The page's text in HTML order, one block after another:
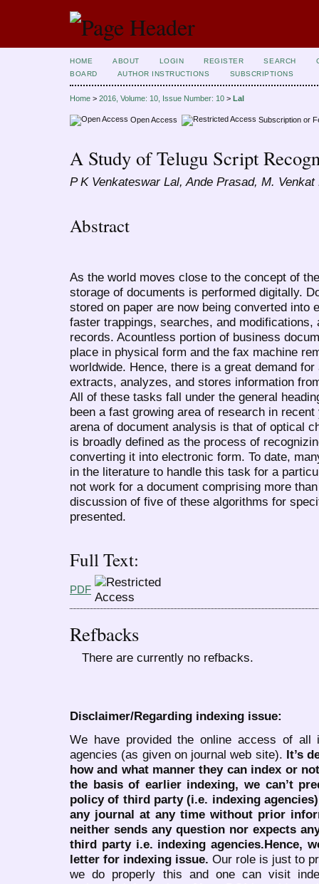
HOME ABOUT LOGIN REGISTER SEARCH
BOARD
AUTHOR INSTRUCTIONS SUBSCRIPTIONS
Home > 2016, Volume: 10, Issue Number: 10 > Lal
Open Access Subscription or
A Study of Telugu Script
P K Venkateswar Lal, Ande Prasad, M. Venkat
Abstract
As the world moves close to the concept of
storage of documents is performed digitally.
stored on paper are now being converted into
faster trappings, searches, and
records. Acountless portion of business
place in physical form and the fax machine
worldwide. Hence, there is a great demand
extracts, analyzes, and stores information
All of these tasks fall under the general
been a fast growing area of research in
arena of document analysis is that of optical
is broadly defined as the process of
converting it into electronic form. To date,
in the literature to handle this task for a
not work for a document comprising more
discussion of five of these algorithms for
presented.
Full Text:
PDF
Refbacks
There are currently no refbacks.
Disclaimer/Regarding indexing issue:
We have provided the online access of all
agencies (as given on journal web site). It’s
how and what manner they can index or
the basis of earlier indexing, we can’t
policy of third party (i.e. indexing
any journal at any time without prior
neither sends any question nor expects
third party i.e. indexing agencies.Hence,
letter for indexing issue. Our role is just to
we do properly this and one can visit